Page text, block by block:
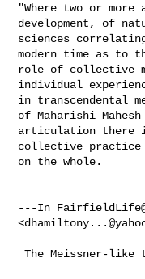
"Where two or
development, of
sciences
modern time as to
role of collective
individual
in transcendental
of Maharishi
articulation there
collective practice
on the whole.
---In
<
The Meissner-like transmission..